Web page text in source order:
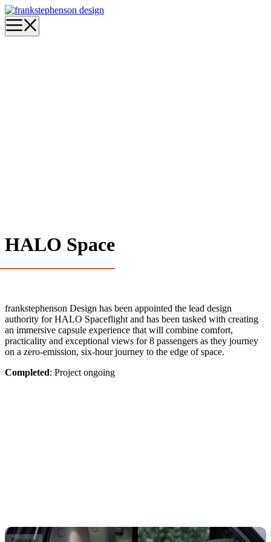
Skip
to
content
HALO Space
frankstephenson Design has been appointed the lead design
authority for HALO Spaceflight and has been tasked with creating
an immersive capsule experience that will combine comfort,
practicality and exceptional views for 8 passengers as they journey
on a zero-emission, six-hour journey to the edge of space.
Completed: Project ongoing